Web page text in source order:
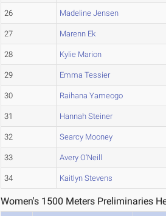
26 Madeline Jensen
27 Marenn Ek
28 Kylie Marion
29 Emma Tessier
30 Raihana Yameogo
31 Hannah Steiner
32 Searcy Mooney
33 Avery O'Neill
34 Kaitlyn Stevens
Women's 1500 Meters Preliminaries